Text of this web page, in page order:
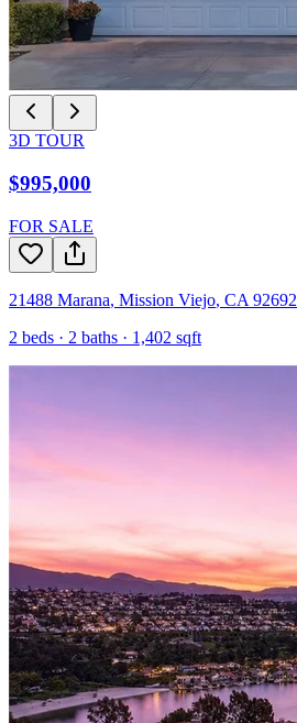
3D TOUR
$995,000
FOR SALE
21488 Marana, Mission Viejo, CA 92692
2 beds · 2 baths · 1,402 sqft